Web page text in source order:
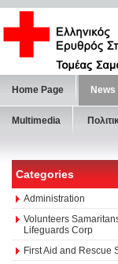
Home Page
Multimedia
Categories
Administration
Volunteers
Lifeguards Corp
First Aid and Rescue